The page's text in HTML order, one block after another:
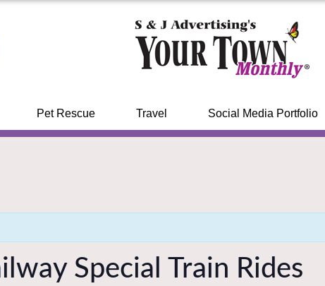
Pet Rescue Travel Social Media Portfolio
Special Train Rides